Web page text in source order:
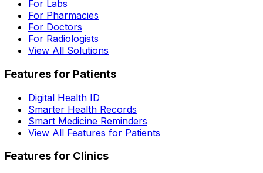
For Labs
For Pharmacies
For Doctors
For Radiologists
View All Solutions
Features for Patients
Digital Health ID
Smarter Health Records
Smart Medicine Reminders
View All Features for Patients
Features for Clinics